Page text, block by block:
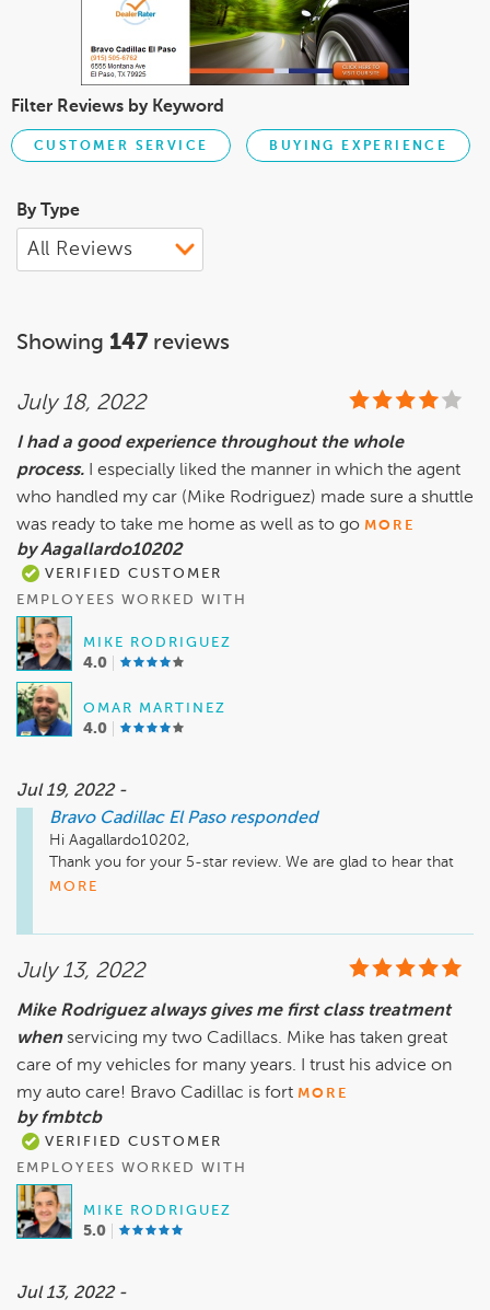
Filter Reviews by Keyword
CUSTOMER SERVICE BUYING EXPERIENCE
By Type
Showing 147 reviews
July 18, 2022
I had a good experience throughout the whole
process.
I especially liked the manner in which the agent
who handled my car (Mike Rodriguez) made sure a shuttle
was ready to take me home as well as to go MORE
by Aagallardo10202
VERIFIED CUSTOMER
EMPLOYEES WORKED WITH
MIKE RODRIGUEZ
4.0
OMAR MARTINEZ
4.0
Jul 19, 2022 -
Bravo Cadillac El Paso responded
Hi Aagallardo10202,
Thank you for your 5-star review. We are glad to hear that
Mike was helpful during your car buying process. We hope to
MORE
July 13, 2022
Mike Rodriguez always gives me first class treatment
when servicing my two Cadillacs. Mike has taken great
care of my vehicles for many years. I trust his advice on
my auto care! Bravo Cadillac is fort MORE
by fmbtcb
VERIFIED CUSTOMER
EMPLOYEES WORKED WITH
MIKE RODRIGUEZ
5.0
Jul 13, 2022 -